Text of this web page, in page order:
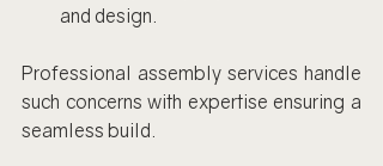
and design.
Professional assembly services handle
such concerns with expertise ensuring a
seamless build.